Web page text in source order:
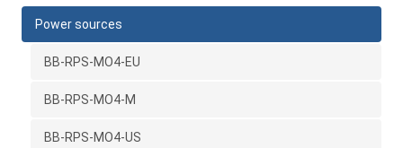
Power sources
BB-RPS-MO4-EU
BB-RPS-MO4-M
BB-RPS-MO4-US